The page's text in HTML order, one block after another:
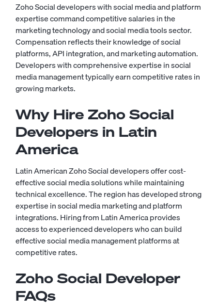
Zoho Social developers with social media and platform
expertise command competitive salaries in the
marketing technology and social media tools sector.
Compensation reflects their knowledge of social
platforms, API integration, and marketing automation.
Developers with comprehensive expertise in social
media management typically earn competitive rates in
growing markets.
Why Hire Zoho Social
Developers in Latin
America
Latin American Zoho Social developers offer cost-
effective social media solutions while maintaining
technical excellence. The region has developed strong
expertise in social media marketing and platform
integrations. Hiring from Latin America provides
access to experienced developers who can build
effective social media management platforms at
competitive rates.
Zoho Social Developer
FAQs